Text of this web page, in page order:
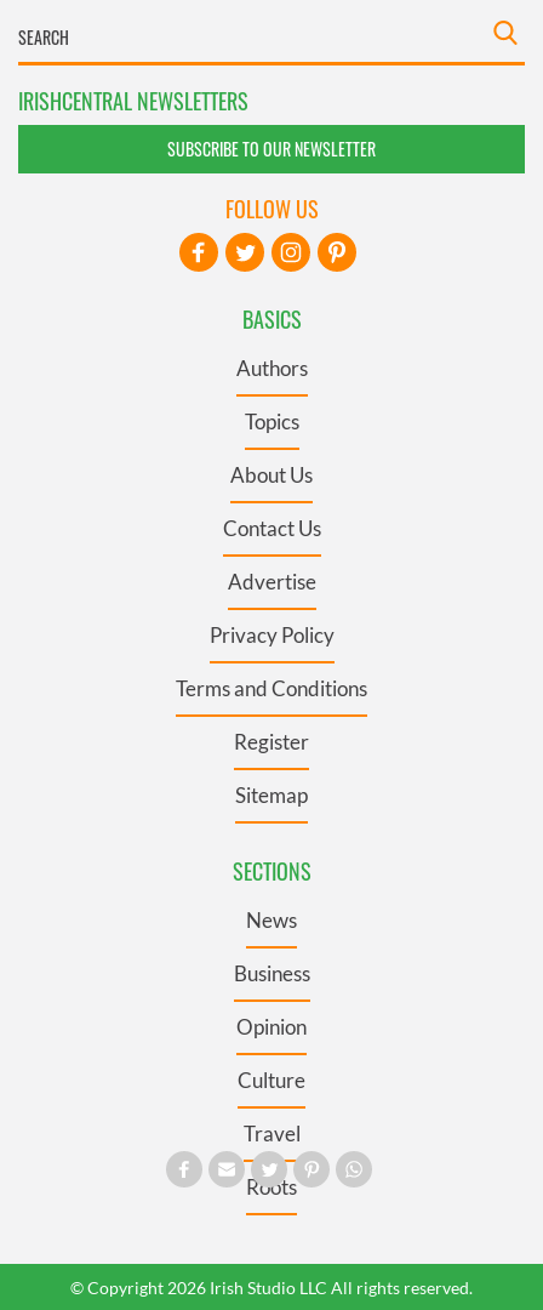
IRISHCENTRAL NEWSLETTERS
SUBSCRIBE TO OUR NEWSLETTER
BASICS
Authors
Topics
About Us
Contact Us
Advertise
Privacy Policy
Terms and Conditions
Register
Sitemap
SECTIONS
News
Business
Opinion
Culture
Travel
Roots
FOLLOW US
© Copyright 2026 Irish Studio LLC All rights reserved.